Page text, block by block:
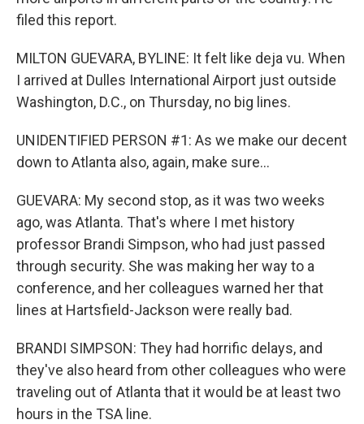
filed this report.
MILTON GUEVARA, BYLINE: It felt like deja vu. When
I arrived at Dulles International Airport just outside
Washington, D.C., on Thursday, no big lines.
UNIDENTIFIED PERSON #1: As we make our decent
down to Atlanta also, again, make sure...
GUEVARA: My second stop, as it was two weeks
ago, was Atlanta. That's where I met history
professor Brandi Simpson, who had just passed
through security. She was making her way to a
conference, and her colleagues warned her that
lines at Hartsfield-Jackson were really bad.
BRANDI SIMPSON: They had horrific delays, and
they've also heard from other colleagues who were
traveling out of Atlanta that it would be at least two
hours in the TSA line.